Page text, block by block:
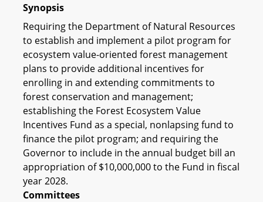
Synopsis
Requiring the Department of Natural Resources
to establish and implement a pilot program for
ecosystem value-oriented forest management
plans to provide additional incentives for
enrolling in and extending commitments to
forest conservation and management;
establishing the Forest Ecosystem Value
Incentives Fund as a special, nonlapsing fund to
finance the pilot program; and requiring the
Governor to include in the annual budget bill an
appropriation of $10,000,000 to the Fund in fiscal
year 2028.
Committees